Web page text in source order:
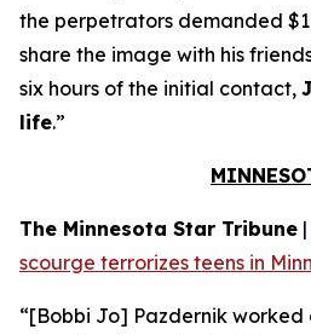
the perpetrators demanded
share the image with his
six hours of the initial contact,
life.”
The Minnesota Star Tribune |
scourge terrorizes teens in
“[Bobbi Jo] Pazdernik worked